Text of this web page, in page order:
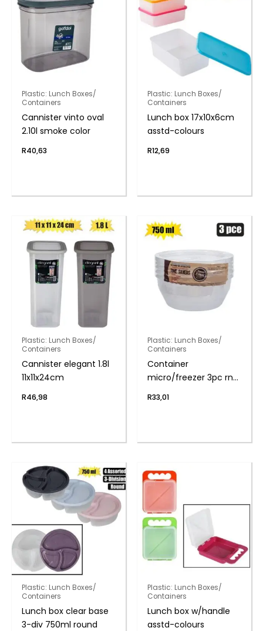
Plastic: Lunch Boxes/
Containers
Cannister vinto oval
2.10l smoke color
R40,63
Plastic: Lunch Boxes/
Containers
Lunch box 17x10x6cm
asstd-colours
R12,69
Plastic: Lunch Boxes/
Containers
Cannister elegant 1.8l
11x11x24cm
R46,98
Plastic: Lunch Boxes/
Containers
Container
micro/freezer 3pc rnd
R33,01
Plastic: Lunch Boxes/
Containers
Lunch box clear base
3-div 750ml round
Plastic: Lunch Boxes/
Containers
Lunch box w/handle
asstd-colours